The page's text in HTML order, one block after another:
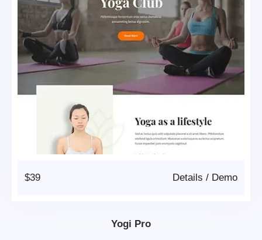
$39 Demo
/
Details
Yogi Pro